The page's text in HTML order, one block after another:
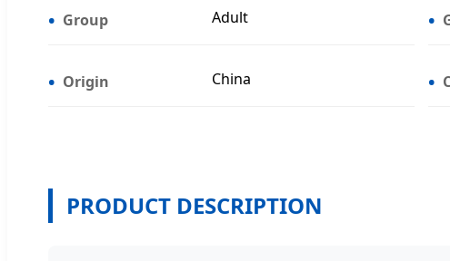
Group Adult
Origin China
PRODUCT DESCRIPTION